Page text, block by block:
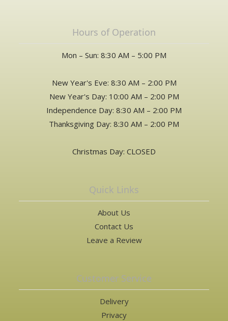
Hours of Operation
Mon – Sun: 8:30 AM – 5:00 PM
New Year's Eve: 8:30 AM – 2:00 PM
New Year's Day: 10:00 AM – 2:00 PM
Independence Day: 8:30 AM – 2:00 PM
Thanksgiving Day: 8:30 AM – 2:00 PM
Christmas Day: CLOSED
Quick Links
About Us
Contact Us
Leave a Review
Customer Service
Delivery
Privacy